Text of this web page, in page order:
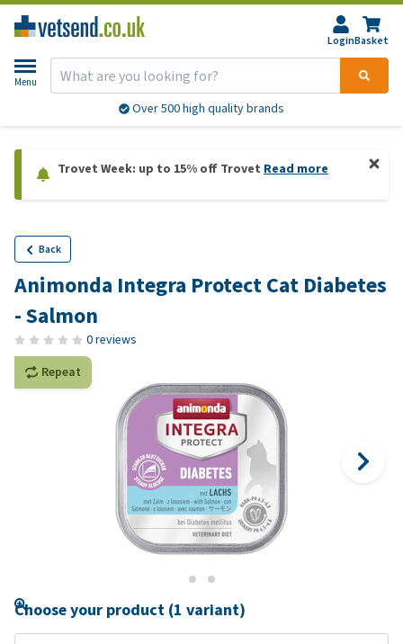
LoginBasket
Menu
Over 500 high quality brands
Trovet Week: up to 15% off Trovet Read more
Back
Animonda Integra Protect Cat Diabetes
- Salmon
0 reviews
Repeat
Choose your product (1 variant)